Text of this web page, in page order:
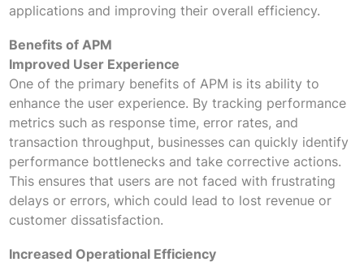
applications and improving their overall efficiency.
Benefits of APM
Improved User Experience
One of the primary benefits of APM is its ability to
enhance the user experience. By tracking performance
metrics such as response time, error rates, and
transaction throughput, businesses can quickly identify
performance bottlenecks and take corrective actions.
This ensures that users are not faced with frustrating
delays or errors, which could lead to lost revenue or
customer dissatisfaction.
Increased Operational Efficiency